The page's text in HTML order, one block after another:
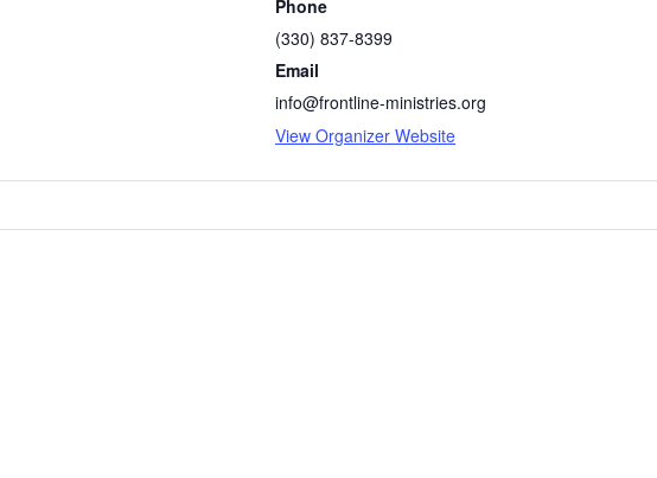
Phone
(330) 837-8399
Email
info@frontline-ministries.org
View Organizer Website